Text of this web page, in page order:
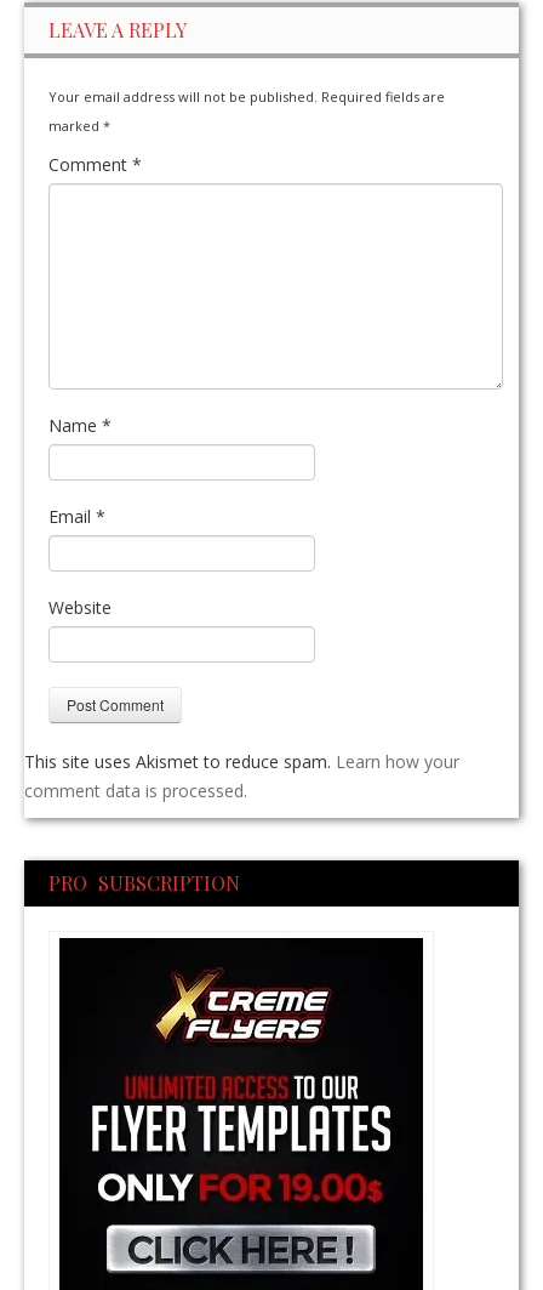
LEAVE A REPLY
Your email address will not be published. Required fields are
marked *
Comment *
Name *
Email *
Website
This site uses Akismet to reduce spam. Learn how your
comment data is processed.
PRO SUBSCRIPTION